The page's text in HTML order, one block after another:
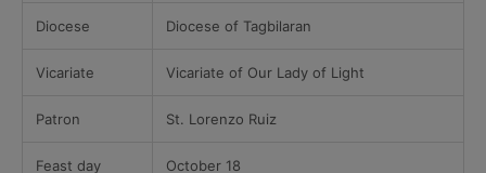
Diocese Diocese of Tagbilaran
Vicariate Vicariate of Our Lady of Light
Patron St. Lorenzo Ruiz
Feast day October 18